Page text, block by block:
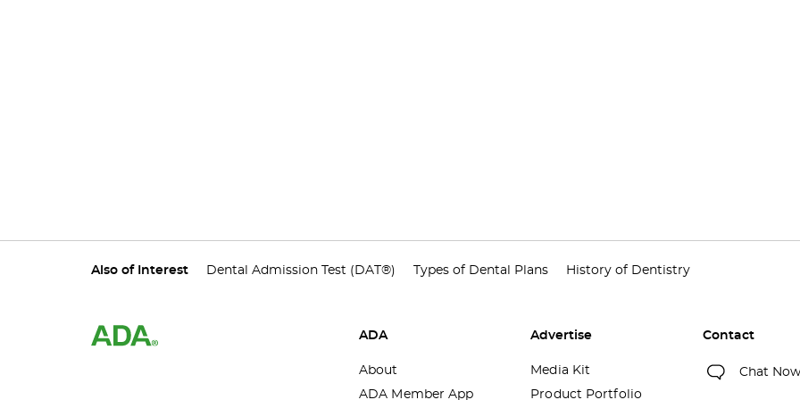
Also of Interest Dental Admission Test (DAT®) Types of Dental Plans History of Dentistry
ADA
About
ADA Member App
Advertise
Media Kit
Product Portfolio
Contact
Chat